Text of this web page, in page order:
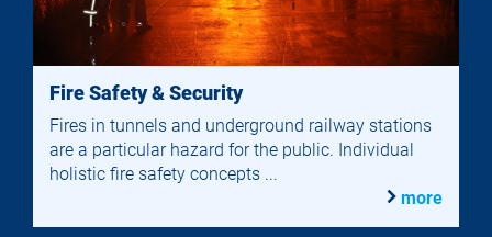
Fire Safety & Security
Fires in tunnels and underground railway stations
are a particular hazard for the public. Individual
holistic fire safety concepts ...
more